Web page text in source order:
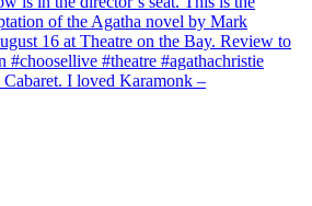
I loved Karamonk –